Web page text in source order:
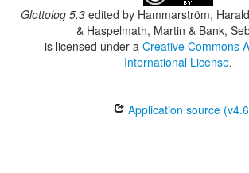
Glottolog 5.3 edited by Hammarström,
& Haspelmath, Martin & Bank,
is licensed under a Creative Commons
International License.
Application source